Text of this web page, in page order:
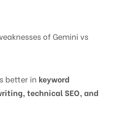
of Gemini vs
better in keyword
technical SEO, and